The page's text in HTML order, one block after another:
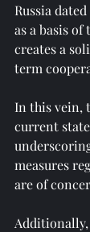
Russia
as a basis of
creates a
term
In this vein,
current
measures
are of
Additionally,